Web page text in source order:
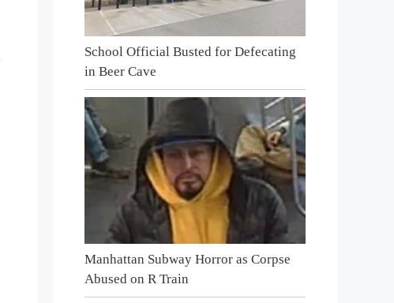
School Official Busted for Defecating
in Beer Cave
Manhattan Subway Horror as Corpse
Abused on R Train